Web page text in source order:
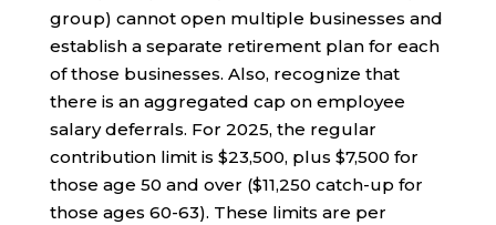
group) cannot open multiple businesses and
establish a separate retirement plan for each
of those businesses. Also, recognize that
there is an aggregated cap on employee
salary deferrals. For 2025, the regular
contribution limit is $23,500, plus $7,500 for
those age 50 and over ($11,250 catch-up for
those ages 60-63). These limits are per